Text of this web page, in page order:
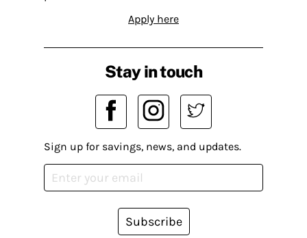
Apply here
Stay in touch
Sign up for savings, news, and updates.
Subscribe